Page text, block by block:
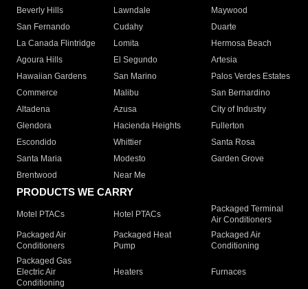
Beverly Hills
Lawndale
Maywood
San Fernando
Cudahy
Duarte
La Canada Flintridge
Lomita
Hermosa Beach
Agoura Hills
El Segundo
Artesia
Hawaiian Gardens
San Marino
Palos Verdes Estates
Commerce
Malibu
San Bernardino
Altadena
Azusa
City of Industry
Glendora
Hacienda Heights
Fullerton
Escondido
Whittier
Santa Rosa
Santa Maria
Modesto
Garden Grove
Brentwood
Near Me
PRODUCTS WE CARRY
Motel PTACs Hotel PTACs
Packaged Terminal
Air Conditioners
Packaged Air
Conditioners
Packaged Heat
Pump
Packaged Air
Conditioning
Packaged Gas
Electric Air
Conditioning
Heaters Furnaces